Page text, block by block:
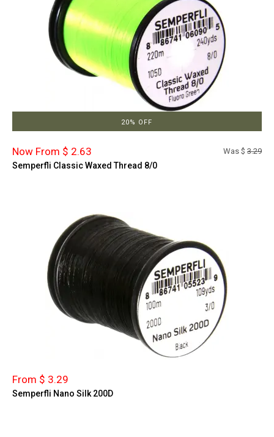
20% OFF
Now From $ 2.63 Was $ 3.29
Semperfli Classic Waxed Thread 8/0
From $ 3.29
Semperfli Nano Silk 200D